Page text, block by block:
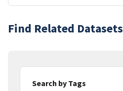
Find Related Datasets
Search by Tags